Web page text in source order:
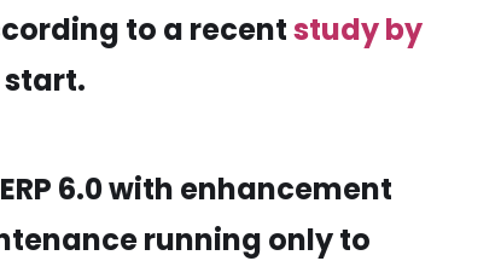
to a recentstudy by
6.0 with enhancement
running only to